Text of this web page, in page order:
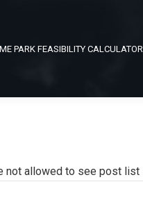
PARK FEASIBILITY CALCULATOR
not allowed to see post list